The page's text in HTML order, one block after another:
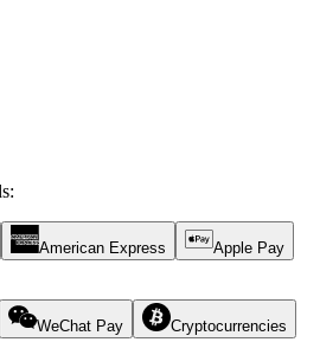
:
American Express Apple Pay
WeChat Pay Cryptocurrencies